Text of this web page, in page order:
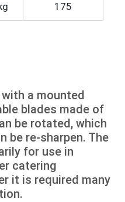
175
a mounted
blades made of
be rotated, which
be re-sharpen. The
for use in
catering
it is required many